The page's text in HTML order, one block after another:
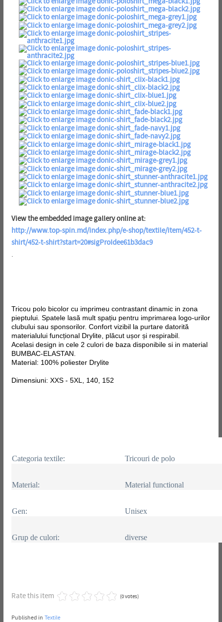
View the embedded image gallery online at:
http://www.top-spin.md/index.php/e-shop/textile/item/452-t-
shirt/452-t-shirt?start=20#sigProIdee61b3dac9
.
Tricou polo bicolor cu imprimeu contrastant dinamic in zona
pieptului. Spatele lasă mult spațiu pentru imprimarea logo-urilor
clubului sau sponsorilor. Confort vizibil la purtare datorită
materialului funcțional Drylite, plăcut ușor și respirabil.
Acelasi design in cele 2 culori de baza disponibile si in material
BUMBAC-ELASTAN.
Material: 100% poliester Drylite
Dimensiuni: XXS - 5XL, 140, 152
Categoria textile: Tricouri de polo
Material: Material functional
Gen: Unisex
Grup de culori: diverse
Rate this item (0 votes)
Published in Textile